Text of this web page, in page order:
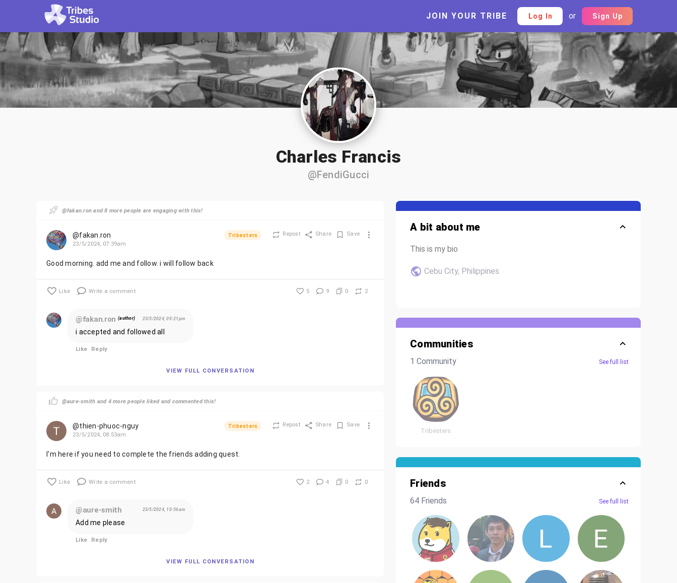
JOIN YOUR TRIBE Log In or Sign Up
Charles Francis
@FendiGucci
@fakan.ron and 8 more people are engaging with this!
@fakan.ron
23/5/2024, 07:39am
Tribesters Repost Share Save
Good morning. add me and follow. i will follow back
Like Write a comment 5 9 0 2
@fakan.ron (author) 23/5/2024, 09:21pm
i accepted and followed all
Like Reply
VIEW FULL CONVERSATION
@aure-smith and 4 more people liked and commented this!
@thien-phuoc-nguy
23/5/2024, 08:53am
Tribesters Repost Share Save
I'm here if you need to complete the friends adding quest.
Like Write a comment 2 4 0 0
@aure-smith 23/5/2024, 10:56am
Add me please
Like Reply
VIEW FULL CONVERSATION
A bit about me
This is my bio
Cebu City, Philippines
Communities
1 Community See full list
Tribesters
Friends
64 Friends See full list